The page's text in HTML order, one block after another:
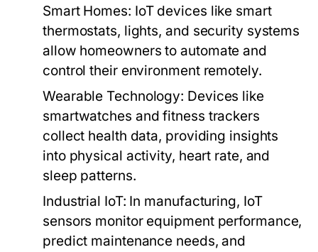
Smart Homes: IoT devices like smart
thermostats, lights, and security systems
allow homeowners to automate and
control their environment remotely.
Wearable Technology: Devices like
smartwatches and fitness trackers
collect health data, providing insights
into physical activity, heart rate, and
sleep patterns.
Industrial IoT: In manufacturing, IoT
sensors monitor equipment performance,
predict maintenance needs, and